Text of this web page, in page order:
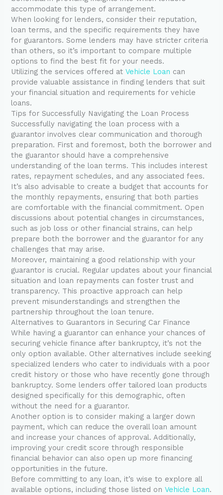
accommodate this type of arrangement.
When looking for lenders, consider their reputation,
loan terms, and the specific requirements they have
for guarantors. Some lenders may have stricter criteria
than others, so it’s important to compare multiple
options to find the best fit for your needs.
Utilizing the services offered atVehicle Loan can
provide valuable assistance in finding lenders that suit
your financial situation and requirements for vehicle
loans.
Tips for Successfully Navigating the Loan Process
Successfully navigating the loan process with a
guarantor involves clear communication and thorough
preparation. First and foremost, both the borrower and
the guarantor should have a comprehensive
understanding of the loan terms. This includes interest
rates, repayment schedules, and any associated fees.
It’s also advisable to create a budget that accounts for
the monthly repayments, ensuring that both parties
are comfortable with the financial commitment. Open
discussions about potential changes in circumstances,
such as job loss or other financial strains, can help
prepare both the borrower and the guarantor for any
challenges that may arise.
Moreover, maintaining a good relationship with your
guarantor is crucial. Regular updates about your financial
situation and loan repayments can foster trust and
transparency. This proactive approach can help
prevent misunderstandings and strengthen the
partnership throughout the loan tenure.
Alternatives to Guarantors in Securing Car Finance
While having a guarantor can enhance your chances of
securing vehicle finance after bankruptcy, it’s not the
only option available. Other alternatives include seeking
specialized lenders who cater to individuals with a poor
credit history or those who have recently gone through
bankruptcy. Some lenders offer tailored loan products
designed specifically for this demographic, often
without the need for a guarantor.
Another option is to consider making a larger down
payment, which can reduce the overall loan amount
and increase your chances of approval. Additionally,
improving your credit score through responsible
financial behavior can also open up more financing
opportunities in the future.
Before committing to any loan, it’s wise to explore all
available options, including those listed onVehicle Loan.